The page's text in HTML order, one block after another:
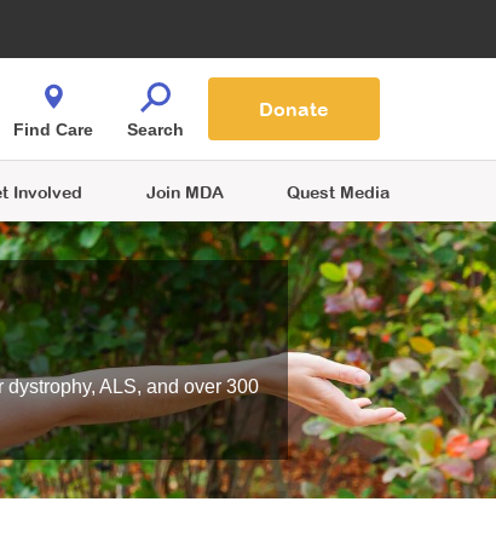
Involved Join MDA Quest Media
Find Care Search
Donate
ALS, and over 300